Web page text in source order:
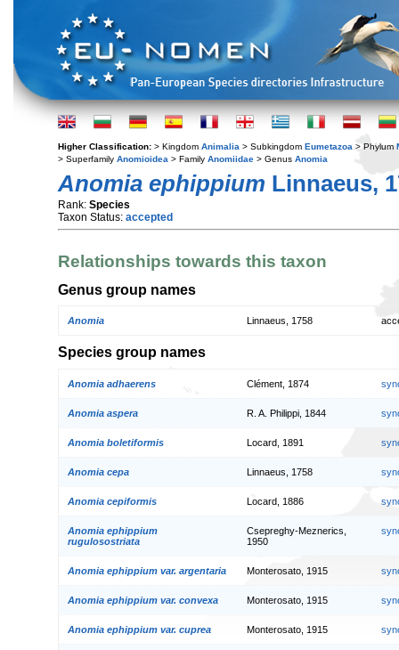
Higher Classification: > Kingdom Animalia > Subkingdom Eumetazoa > Phylum
> Superfamily Anomioidea > Family Anomiidae > Genus Anomia
Anomia ephippium Linnaeus,
Rank: Species
Taxon Status: accepted
Relationships towards this taxon
Genus group names
Anomia Linnaeus, 1758
Species group names
Anomia adhaerens Clément, 1874
Anomia aspera R. A. Philippi, 1844
Anomia boletiformis Locard, 1891
Anomia cepa Linnaeus, 1758
Anomia cepiformis Locard, 1886
Anomia ephippium
rugulosostriata
Csepreghy-Meznerics,
1950
Anomia ephippium var. argentaria Monterosato, 1915
Anomia ephippium var. convexa Monterosato, 1915
Anomia ephippium var. cuprea Monterosato, 1915